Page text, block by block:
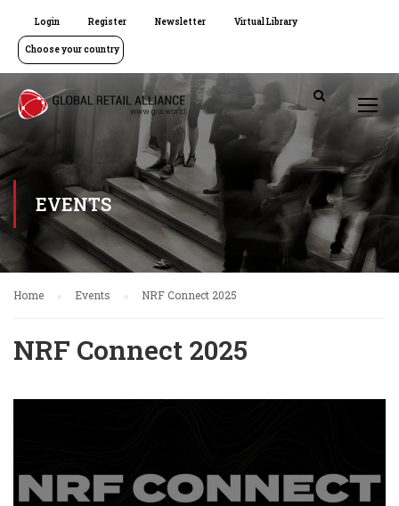
Login Register Newsletter Virtual Library
Choose your country
EVENTS
Home Events NRF Connect 2025
NRF Connect 2025